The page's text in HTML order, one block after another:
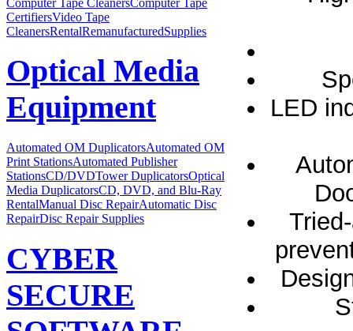
CertifiersVideo Tape
CleanersRentalRemanufacturedSupplies
Optical Media
Equipment
Automated OM DuplicatorsAutomated OM
Print StationsAutomated Publisher
StationsCD/DVDTower DuplicatorsOptical
Media DuplicatorsCD, DVD, and Blu-Ray
RentalManual Disc RepairAutomatic Disc
RepairDisc Repair Supplies
CYBER
SECURE
LED